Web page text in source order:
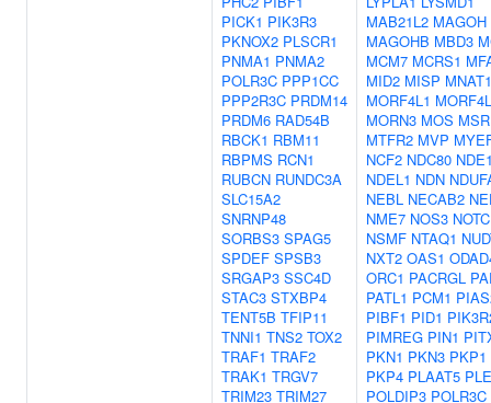
PICK1 PIK3R3
PKNOX2 PLSCR1
PNMA1 PNMA2
POLR3C PPP1CC
PPP2R3C PRDM14
PRDM6 RAD54B
RBCK1 RBM11
RBPMS RCN1
RUBCN RUNDC3A
SLC15A2
SNRNP48
SORBS3 SPAG5
SPDEF SPSB3
SRGAP3 SSC4D
STAC3 STXBP4
TENT5B TFIP11
TNNI1 TNS2 TOX2
TRAF1 TRAF2
TRAK1 TRGV7
TRIM23 TRIM27
MAB21L2 MAGOH
MAGOHB MBD3
MCM7 MCRS1
MID2 MISP MNAT1
MORF4L1
MORN3 MOS
MTFR2 MVP
NCF2 NDC80
NDEL1 NDN
NEBL NECAB2
NME7 NOS3
NSMF NTAQ1
NXT2 OAS1
ORC1 PACRGL
PATL1 PCM1
PIBF1 PID1
PIMREG PIN1
PKN1 PKN3 PKP1
PKP4 PLAAT5
POLDIP3 POLR3C